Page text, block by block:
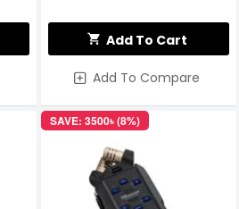
Add To Cart
Add To Compare
SAVE: 3500৳ (8%)